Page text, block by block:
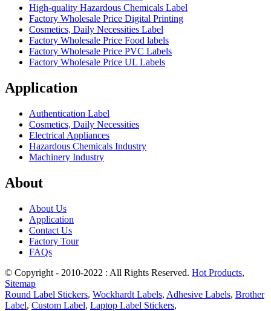
High-quality Hazardous Chemicals Label
Factory Wholesale Price Digital Printing
Cosmetics, Daily Necessities Label
Factory Wholesale Price Food labels
Factory Wholesale Price PVC Labels
Factory Wholesale Price UL Labels
Application
Authentication Label
Cosmetics, Daily Necessities
Electrical Appliances
Hazardous Chemicals Industry
Machinery Industry
About
About Us
Application
Contact Us
Factory Tour
FAQs
© Copyright - 2010-2022 : All Rights Reserved. Hot Products,
Sitemap
Round Label Stickers, Wockhardt Labels, Adhesive Labels, Brother
Label, Custom Label, Laptop Label Stickers,